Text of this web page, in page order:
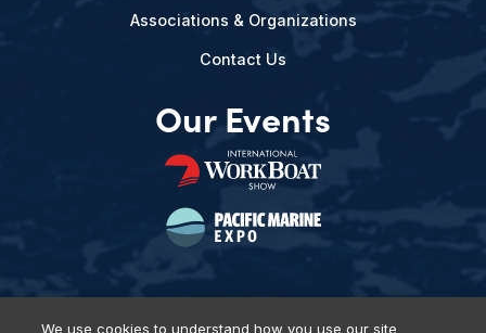
Associations & Organizations
Contact Us
Our Events
We use cookies to understand how you use our site